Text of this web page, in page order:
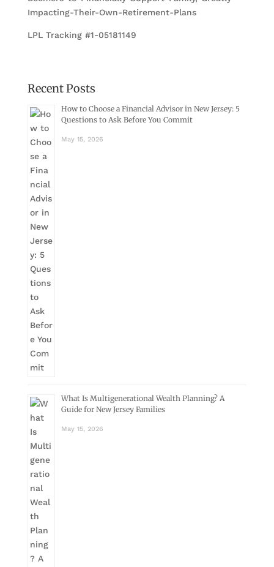
Impacting-Their-Own-Retirement-Plans
LPL Tracking #1-05181149
Recent Posts
How to Choose a Financial Advisor in New Jersey: 5
Questions to Ask Before You Commit
May 15, 2026
What Is Multigenerational Wealth Planning? A
Guide for New Jersey Families
May 15, 2026